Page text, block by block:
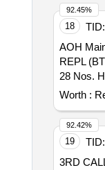
18 TID:
AOH
REPL (BT type) or M/
28 Nos.
Months
Worth :
92.45%
19 TID:
3RD
92.42%